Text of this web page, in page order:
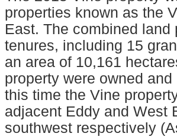
properties known as the
East. The combined
tenures, including 15
an area of 10,161
property were owned
this time the Vine
adjacent Eddy and West
southwest respectively